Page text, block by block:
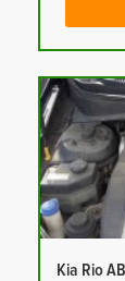
Kia Rio